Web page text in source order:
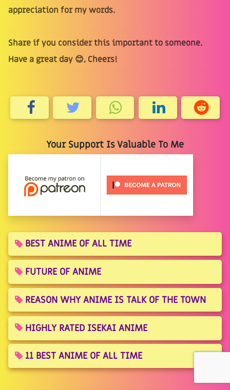
appreciation for my words.
Share if you consider this important to someone.
Have a great day 😊, Cheers!
Your Support Is Valuable To Me
BEST ANIME OF ALL TIME
FUTURE OF ANIME
REASON WHY ANIME IS TALK OF THE TOWN
HIGHLY RATED ISEKAI ANIME
11 BEST ANIME OF ALL TIME